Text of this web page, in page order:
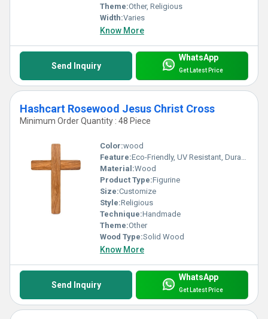
Theme:Other, Religious
Width:Varies
Know More
Send Inquiry
WhatsApp
Get Latest Price
Hashcart Rosewood Jesus Christ Cross
Minimum Order Quantity : 48 Piece
Color:wood
Feature:Eco-Friendly, UV Resistant, Durable, Washable, Chemical Resistant, Light Weight, Non Toxic, Hygienic, Recyclable, Scratch Resistant, Acid Resistant, Antibacterial, Easy To Install, Easy To Clean, Rust Proof, Fireproof Standard, Corrosion Resistant, Other, Water Resistance
Material:Wood
Product Type:Figurine
Size:Customize
Style:Religious
Technique:Handmade
Theme:Other
Wood Type:Solid Wood
Know More
Send Inquiry
WhatsApp
Get Latest Price